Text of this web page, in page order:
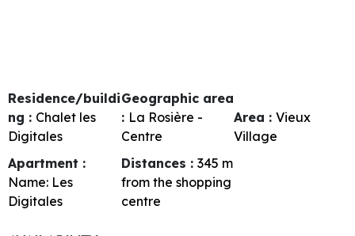
Residence/buildi
ng : Chalet les
Digitales
Geographic area
: La Rosière -
Centre
Area :Vieux
Village
Apartment :
Name: Les
Digitales
Distances : 345 m
from the shopping
centre